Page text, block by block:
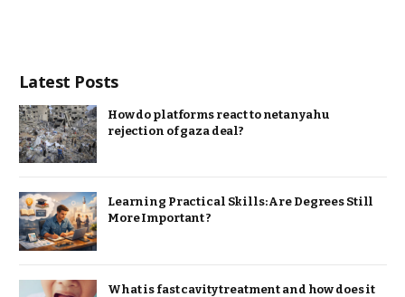
Latest Posts
How do platforms react to netanyahu
rejection of gaza deal?
Learning Practical Skills: Are Degrees Still
More Important ?
What is fast cavity treatment and how does it